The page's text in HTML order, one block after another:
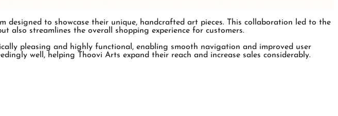
to showcase their unique, handcrafted art pieces. This collaboration led to the
streamlines the overall shopping experience for customers.
pleasing and highly functional, enabling smooth navigation and improved user
well, helping Thoovi Arts expand their reach and increase sales considerably.